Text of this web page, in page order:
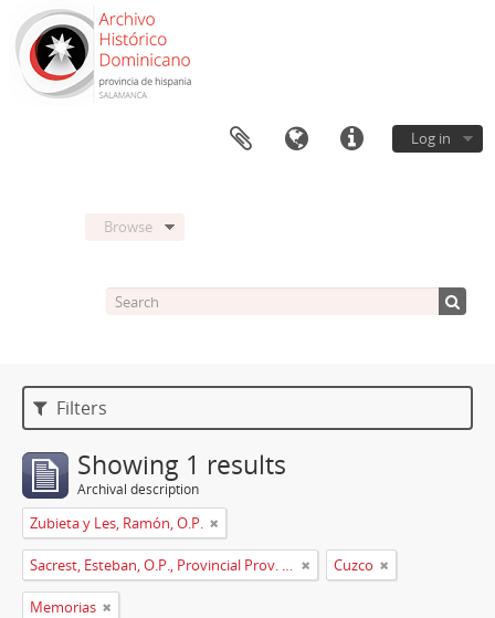
Log in
Browse
Filters
Showing 1 results
Archival description
Zubieta y Les, Ramón, O.P.
Sacrest, Esteban, O.P., Provincial Prov. España Cuzco
Memorias